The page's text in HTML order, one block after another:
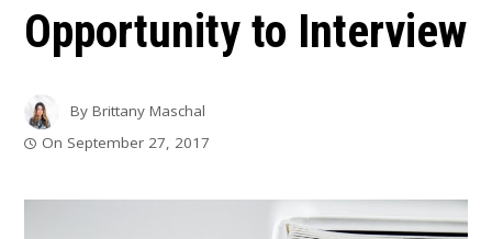
Opportunity to Interview
ByBrittany Maschal
On September 27, 2017